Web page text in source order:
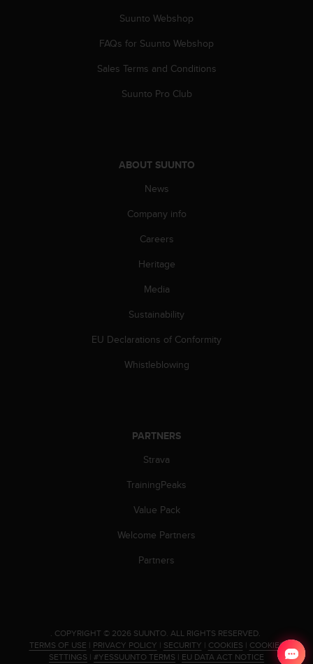
Suunto Webshop
FAQs for Suunto Webshop
Sales Terms and Conditions
Suunto Pro Club
ABOUT SUUNTO
News
Company info
Careers
Heritage
Media
Sustainability
EU Declarations of Conformity
Whistleblowing
PARTNERS
Strava
TrainingPeaks
Value Pack
Welcome Partners
Partners
. COPYRIGHT © 2026 SUUNTO. ALL RIGHTS RESERVED.
TERMS OF USE | PRIVACY POLICY | SECURITY | COOKIES | COOKIES
SETTINGS | #YESSUUNTO TERMS | EU DATA ACT NOTICE